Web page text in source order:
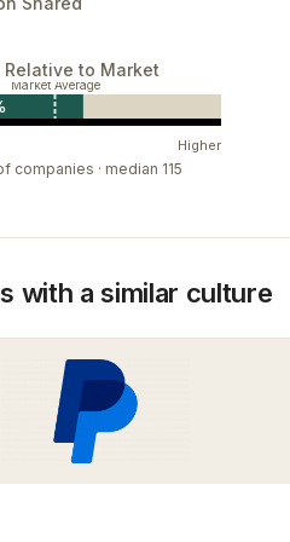
to Market
Higher
Market Average
companies · median 115
with a similar culture